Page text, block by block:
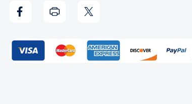
Bully
Vinyl
Record
Bully
Vinyl
Record